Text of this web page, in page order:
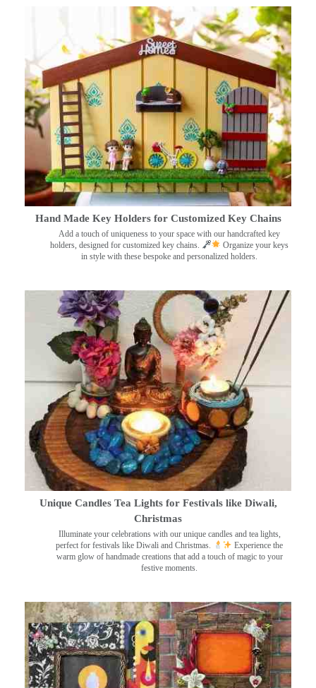
Hand Made Key Holders for Customized Key Chains
Add a touch of uniqueness to your space with our handcrafted key
holders, designed for customized key chains.
Organize your keys
in style with these bespoke and personalized holders.
Unique Candles Tea Lights for Festivals like Diwali,
Christmas
Illuminate your celebrations with our unique candles and tea lights,
perfect for festivals like Diwali and Christmas.
Experience the
warm glow of handmade creations that add a touch of magic to your
festive moments.